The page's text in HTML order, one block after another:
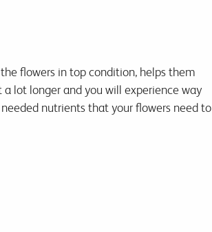
the flowers in top condition, helps them
lot longer and you will experience way
nutrients that your flowers need to